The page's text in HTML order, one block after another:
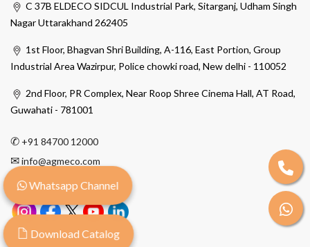
C 37B ELDECO SIDCUL Industrial Park, Sitarganj, Udham Singh
Nagar Uttarakhand 262405
1st Floor, Bhagvan Shri Building, A-116, East Portion, Group
Industrial Area Wazirpur, Police chowki road, New delhi - 110052
2nd Floor, PR Complex, Near Roop Shree Cinema Hall, AT Road,
Guwahati - 781001
✆ +91 84700 12000
✉info@agmeco.com
Whatsapp Channel
Download Catalog